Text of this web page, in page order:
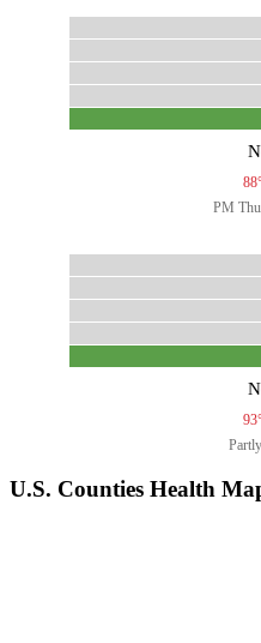
88°
PM
93°
U.S. Counties Health